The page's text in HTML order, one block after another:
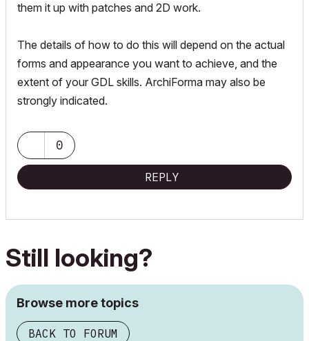
them it up with patches and 2D work.
The details of how to do this will depend on the actual
forms and appearance you want to achieve, and the
extent of your GDL skills. ArchiForma may also be
strongly indicated.
0
REPLY
Still looking?
Browse more topics
BACK TO FORUM